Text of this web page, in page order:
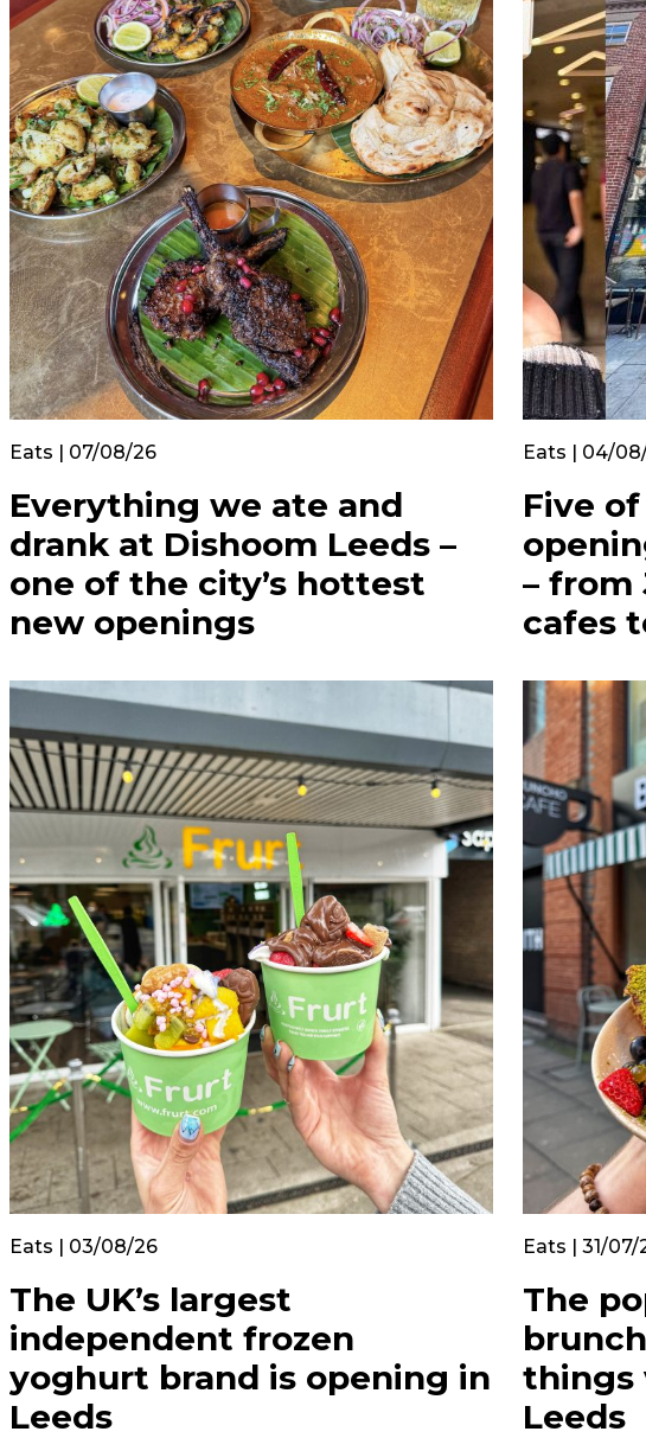
Eats | 07/08/26
Everything we ate and
drank at Dishoom Leeds –
one of the city’s hottest
new openings
Eats | 04/
Five
– from
cafes
Eats | 03/08/26
The UK’s largest
independent frozen
yoghurt brand is opening in
Leeds
Eats | 31/07/
The
things
Leeds